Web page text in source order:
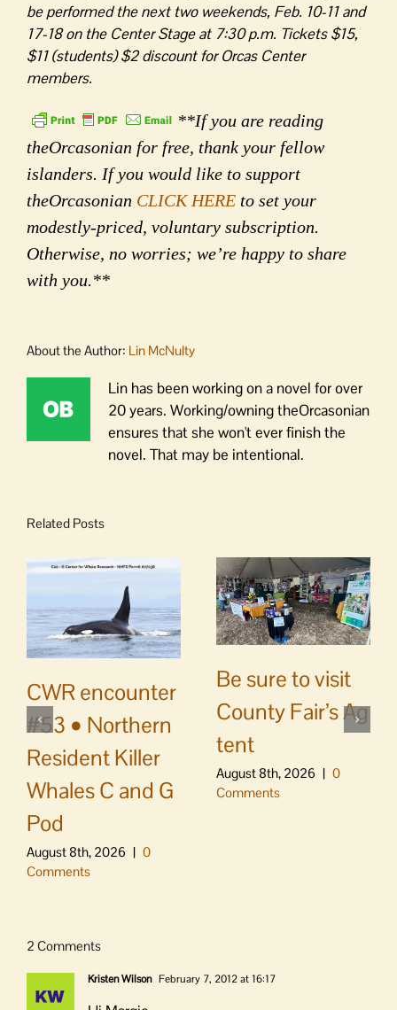
be performed the next two weekends, Feb. 10-11 and
17-18 on the Center Stage at 7:30 p.m. Tickets $15,
$11 (students) $2 discount for Orcas Center
members.
**If you are reading
theOrcasonian for free, thank your fellow
islanders. If you would like to support
theOrcasonian CLICK HERE to set your
modestly-priced, voluntary subscription.
Otherwise, no worries; we’re happy to share
with you.**
About the Author: Lin McNulty
Lin has been working on a novel for over
20 years. Working/owning theOrcasonian
ensures that she won't ever finish the
novel. That may be intentional.
Related Posts
CWR encounter
#53 • Northern
Resident Killer
Whales C and G
Pod
August 8th, 2026 | 0
Comments
Be sure to visit
County Fair’s Ag
tent
August 8th, 2026 | 0
Comments
2 Comments
Kristen Wilson February 7, 2012 at 16:17